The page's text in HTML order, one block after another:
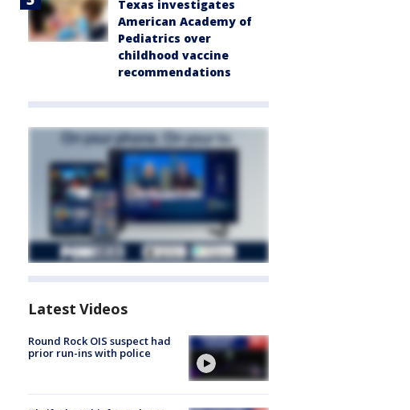
Texas investigates
American Academy of
Pediatrics over
childhood vaccine
recommendations
Latest Videos
Round Rock OIS suspect had
prior run-ins with police